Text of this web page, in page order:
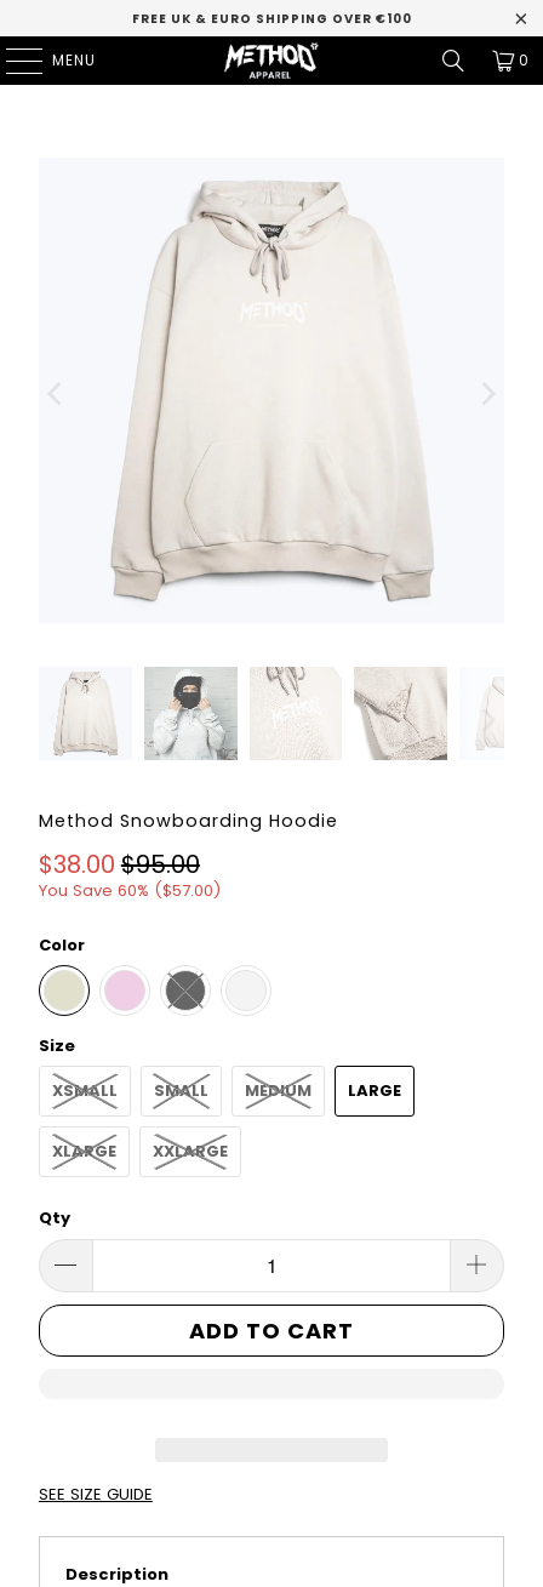
FREE UK & EURO SHIPPING OVER €100
MENU 0
Method Snowboarding Hoodie
$38.00 $95.00
You Save 60% ($57.00)
Color
Size
XSMALL
SMALL MEDIUM LARGE
XLARGE XXLARGE
Qty
ADD TO CART
SEE SIZE GUIDE
Description